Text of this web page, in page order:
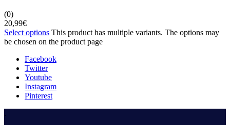
(0)
20,99€
Select options This product has multiple variants. The options may
be chosen on the product page
Facebook
Twitter
Youtube
Instagram
Pinterest
.